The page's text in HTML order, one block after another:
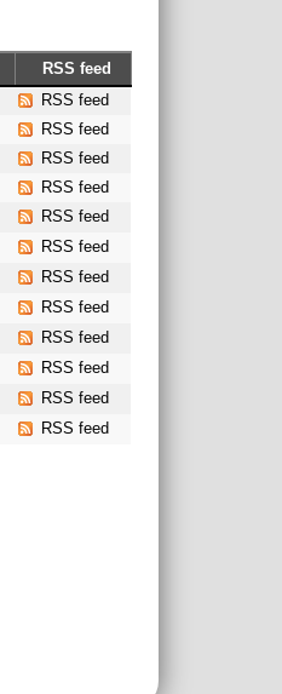
RSS feed
RSS feed
RSS feed
RSS feed
RSS feed
RSS feed
RSS feed
RSS feed
RSS feed
RSS feed
RSS feed
RSS feed
RSS feed